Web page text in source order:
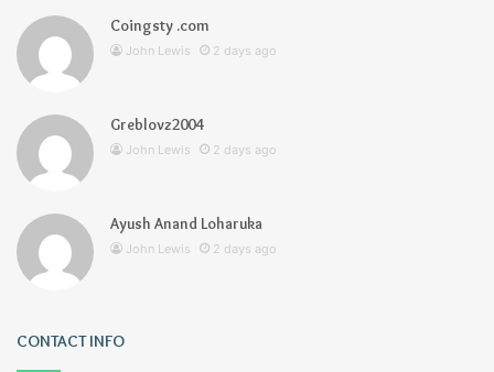
Coingsty .com
John Lewis 2 days ago
Greblovz2004
John Lewis 2 days ago
Ayush Anand Loharuka
John Lewis 2 days ago
CONTACT INFO